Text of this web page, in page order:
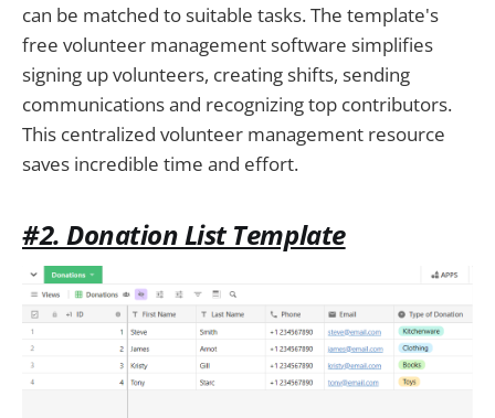
can be matched to suitable tasks. The template's
free volunteer management software simplifies
signing up volunteers, creating shifts, sending
communications and recognizing top contributors.
This centralized volunteer management resource
saves incredible time and effort.
#2. Donation List Template